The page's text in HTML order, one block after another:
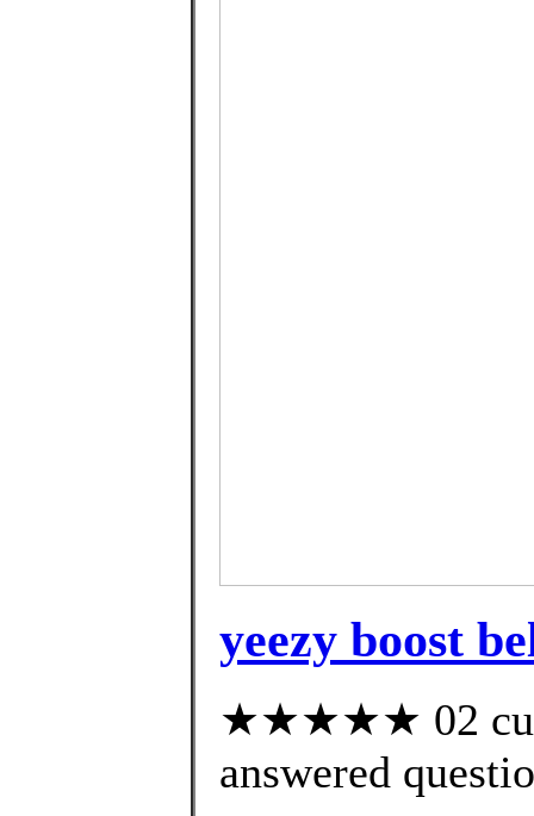
yeezy boost
★★★★★ 02
answered